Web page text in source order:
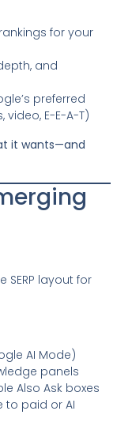
for your
and
preferred
video, E-E-A-T)
it wants—and
layout for
AI Mode)
panels
Also Ask boxes
to paid or AI